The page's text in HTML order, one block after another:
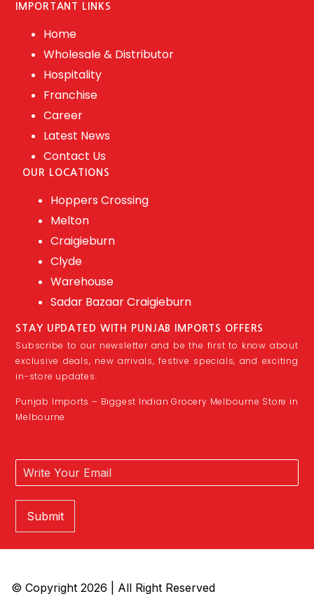
IMPORTANT LINKS
Home
Wholesale & Distributor
Hospitality
Franchise
Career
Latest News
Contact Us
OUR LOCATIONS
Hoppers Crossing
Melton
Craigieburn
Clyde
Warehouse
Sadar Bazaar Craigieburn
STAY UPDATED WITH PUNJAB IMPORTS OFFERS
Subscribe to our newsletter and be the first to know about
exclusive deals, new arrivals, festive specials, and exciting
in-store updates.
Punjab Imports – Biggest Indian Grocery Melbourne Store in
Melbourne
Submit
© Copyright 2026 | All Right Reserved